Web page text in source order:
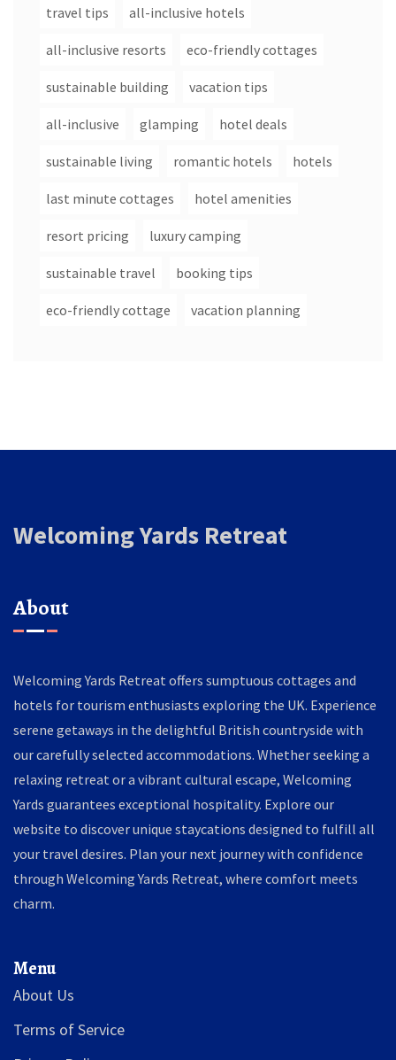
travel tips all-inclusive hotels
all-inclusive resorts eco-friendly cottages
sustainable building vacation tips
all-inclusive glamping hotel deals
sustainable living romantic hotels hotels
last minute cottages hotel amenities
resort pricing luxury camping
sustainable travel booking tips
eco-friendly cottage vacation planning
Welcoming Yards Retreat
About
Welcoming Yards Retreat offers sumptuous cottages and
hotels for tourism enthusiasts exploring the UK. Experience
serene getaways in the delightful British countryside with
our carefully selected accommodations. Whether seeking a
relaxing retreat or a vibrant cultural escape, Welcoming
Yards guarantees exceptional hospitality. Explore our
website to discover unique staycations designed to fulfill all
your travel desires. Plan your next journey with confidence
through Welcoming Yards Retreat, where comfort meets
charm.
Menu
About Us
Terms of Service